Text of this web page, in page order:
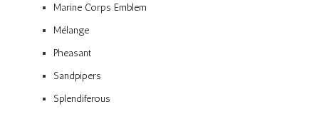
Marine Corps Emblem
Mélange
Pheasant
Sandpipers
Splendiferous